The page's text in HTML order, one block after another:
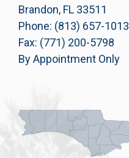
Brandon, FL 33511
Phone: (813) 657-1013
Fax: (771) 200-5798
By Appointment Only